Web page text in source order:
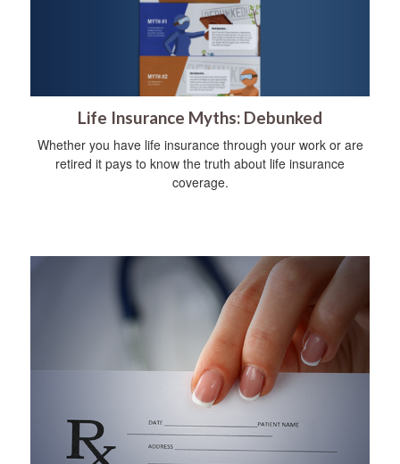
Life Insurance Myths: Debunked
Whether you have life insurance through your work or are
retired it pays to know the truth about life insurance
coverage.